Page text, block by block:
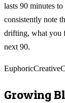
lasts 90 minutes
consistently note
drifting, what you
next 90.
EuphoricCreative
Growing